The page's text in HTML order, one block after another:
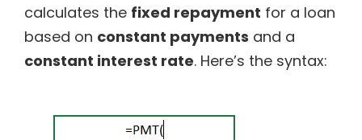
calculates the fixed repayment for a loan
based on constant payments and a
constant interest rate. Here’s the syntax: